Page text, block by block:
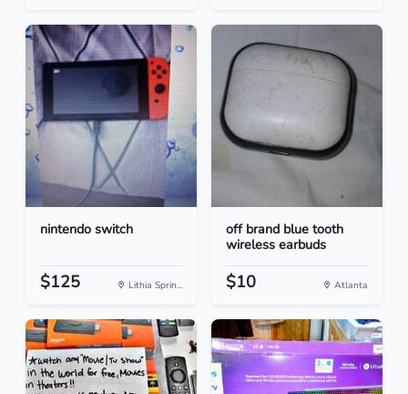
nintendo switch
$125 Lithia Sprin...
off brand blue tooth
wireless earbuds
$10 Atlanta